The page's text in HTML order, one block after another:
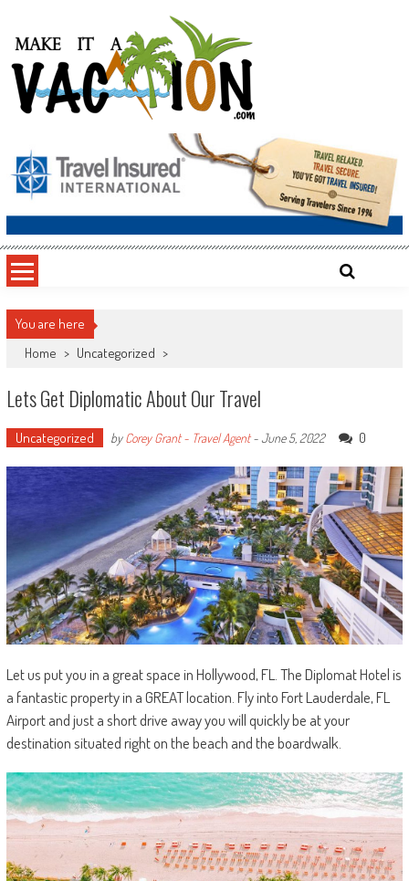
content
Make It a Vacation
You are here
Home > Uncategorized >
Lets Get Diplomatic About Our Travel
Uncategorized byCorey Grant - Travel Agent-June 5, 2022 0
Let us put you in a great space in Hollywood, FL. The Diplomat Hotel is
a fantastic property in a GREAT location. Fly into Fort Lauderdale, FL
Airport and just a short drive away you will quickly be at your
destination situated right on the beach and the boardwalk.